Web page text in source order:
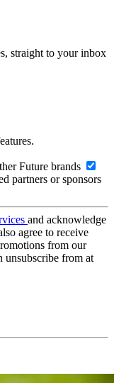
straight to your inbox
Future brands
partners or sponsors
and acknowledge
agree to receive
from our
unsubscribe from at